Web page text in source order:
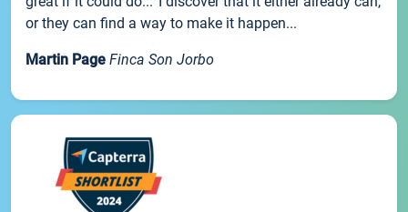
or they can find a way to make it happen...
Martin Page Finca Son Jorbo